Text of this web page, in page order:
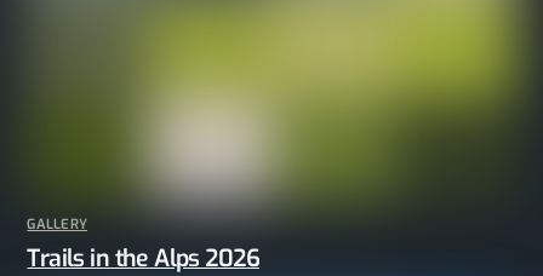
GALLERY
Trails in the Alps 2026